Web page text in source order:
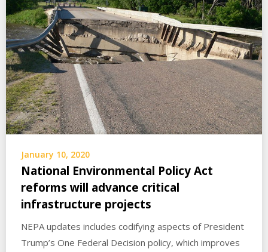
January 10, 2020
National Environmental Policy Act
reforms will advance critical
infrastructure projects
NEPA updates includes codifying aspects of President
Trump’s One Federal Decision policy, which improves